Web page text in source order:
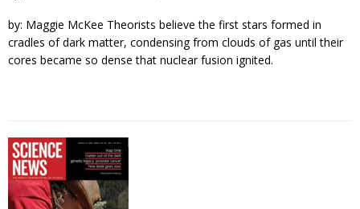
by: Maggie McKee Theorists believe the first stars formed in
cradles of dark matter, condensing from clouds of gas until their
cores became so dense that nuclear fusion ignited.